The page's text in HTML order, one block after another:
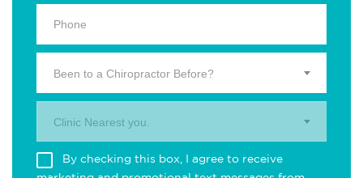
Been to a Chiropractor Before?
Clinic Nearest you.
By checking this box, I agree to receive